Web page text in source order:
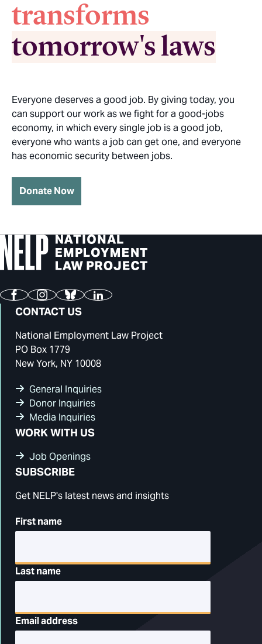
transforms
tomorrow's laws
Everyone deserves a good job. By giving today, you
can support our work as we fight for a good-jobs
economy, in which every single job is a good job,
everyone who wants a job can get one, and everyone
has economic security between jobs.
Donate Now
FacebookInstagram
BlueskyLinkedIn
CONTACT US
National Employment Law Project
PO Box 1779
New York, NY 10008
General Inquiries
Donor Inquiries
Media Inquiries
WORK WITH US
Job Openings
SUBSCRIBE
Get NELP's latest news and insights
First name
Last name
Email address